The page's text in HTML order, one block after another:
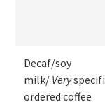
Decaf/soy
milk/ Very
ordered coffee